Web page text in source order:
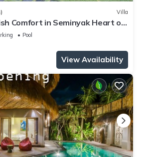
Villa
Comfort in Seminyak Heart of
Pool
View Availability